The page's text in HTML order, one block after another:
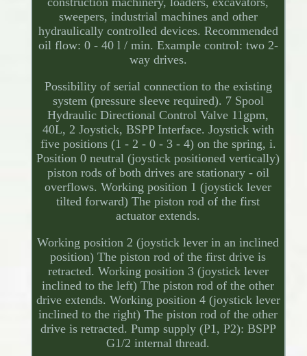
sweepers, industrial machines and other
hydraulically controlled devices. Recommended
oil flow: 0 - 40 l / min. Example control: two 2-
way drives.
Possibility of serial connection to the existing
system (pressure sleeve required). 7 Spool
Hydraulic Directional Control Valve 11gpm,
40L, 2 Joystick, BSPP Interface. Joystick with
five positions (1 - 2 - 0 - 3 - 4) on the spring, i.
Position 0 neutral (joystick positioned vertically)
piston rods of both drives are stationary - oil
overflows. Working position 1 (joystick lever
tilted forward) The piston rod of the first
actuator extends.
Working position 2 (joystick lever in an inclined
position) The piston rod of the first drive is
retracted. Working position 3 (joystick lever
inclined to the left) The piston rod of the other
drive extends. Working position 4 (joystick lever
inclined to the right) The piston rod of the other
drive is retracted. Pump supply (P1, P2): BSPP
G1/2 internal thread.